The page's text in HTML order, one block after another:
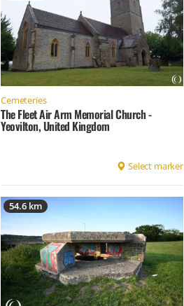
Cemeteries
The Fleet Air Arm Memorial Church -
Yeovilton, United Kingdom
Select marker
54.6 km